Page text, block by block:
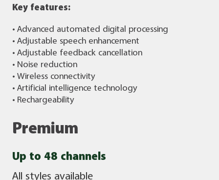
Key features:
• Advanced automated digital processing
• Adjustable speech enhancement
• Adjustable feedback cancellation
• Noise reduction
• Wireless connectivity
• Artificial intelligence technology
• Rechargeability
Premium
Up to 48 channels
All styles available